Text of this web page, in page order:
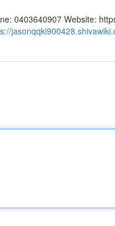
0403640907 Website: